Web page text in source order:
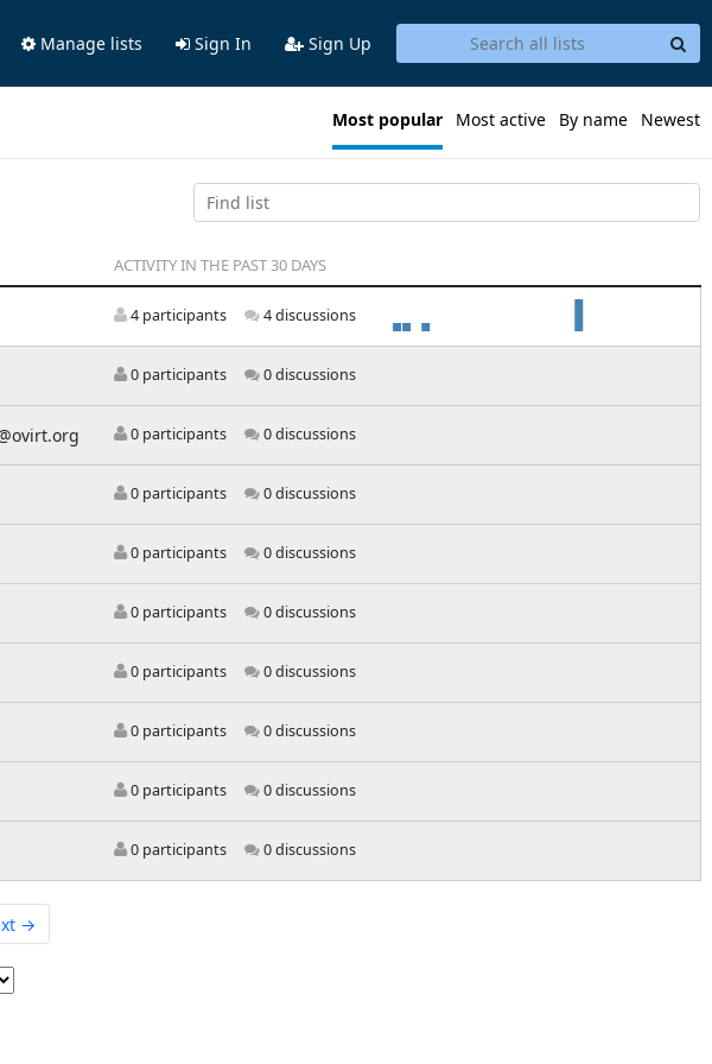
Manage lists Sign In Sign Up
Most popular Most active By name Newest
ACTIVITY IN THE PAST 30 DAYS
4 participants 4 discussions
0 participants 0 discussions
0 participants 0 discussions
0 participants 0 discussions
0 participants 0 discussions
0 participants 0 discussions
0 participants 0 discussions
0 participants 0 discussions
0 participants 0 discussions
0 participants 0 discussions
→